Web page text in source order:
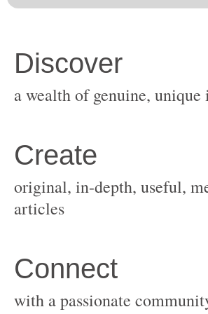
original, in-depth, useful,
with a passionate